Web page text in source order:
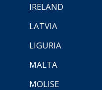
IRELAND
LATVIA
LIGURIA
MALTA
MOLISE